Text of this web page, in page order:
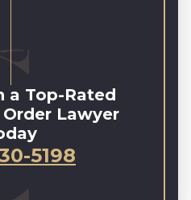
a Top-Rated
Lawyer
5198